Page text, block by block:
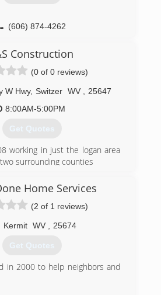
(606) 874-4262
Construction
(0 of 0 reviews)
W Hwy, Switzer WV
25647
8:00AM-5:00PM
Get Quotes
working in just the logan area
surrounding counties
(304) 928-2542
Home Services
(2 of 1 reviews)
Kermit WV 25674
Get Quotes
in 2000 to help neighbors and